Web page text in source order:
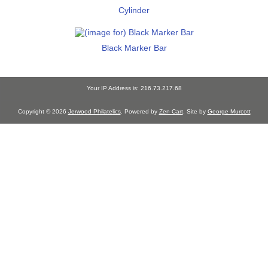
Cylinder
Black Marker Bar
Your IP Address is: 216.73.217.68
Copyright © 2026 Jerwood Philatelics. Powered by Zen Cart. Site by George Murcott